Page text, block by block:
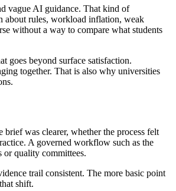
vague AI guidance. That kind of
about rules, workload inflation, weak
without a way to compare what students
goes beyond surface satisfaction.
together. That is also why universities
was clearer, whether the process felt
A governed workflow such as the
or quality committees.
trail consistent. The more basic point
shift.